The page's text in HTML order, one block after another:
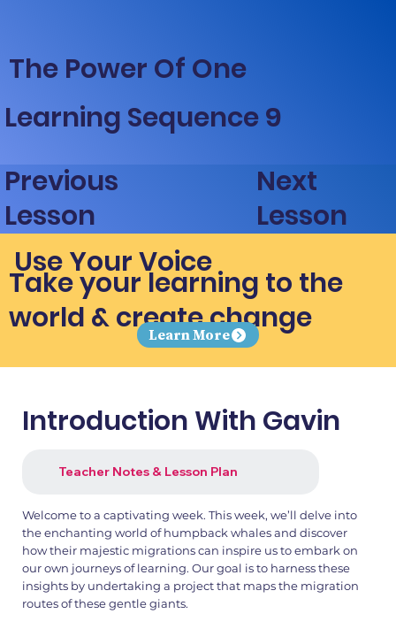
The Power Of One
Learning Sequence 9
Previous
Lesson
Next
Lesson
Use Your Voice
Take your learning to the
world & create change
Learn More
Introduction With Gavin
Teacher Notes & Lesson Plan
Welcome to a captivating week. This week, we’ll delve into
the enchanting world of humpback whales and discover
how their majestic migrations can inspire us to embark on
our own journeys of learning. Our goal is to harness these
insights by undertaking a project that maps the migration
routes of these gentle giants.